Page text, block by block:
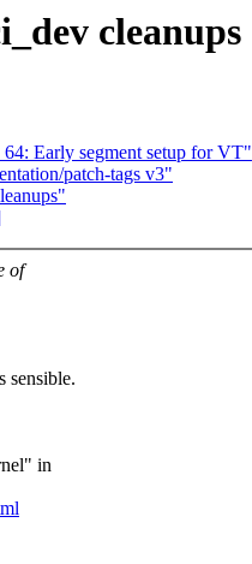
cleanups
Early segment setup for VT"
patch-tags v3"
of
sensible.
in